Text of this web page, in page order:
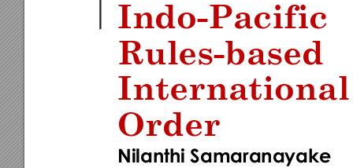
Indo-Pacific
Rules-based
International
Order
Nilanthi Samaranayake